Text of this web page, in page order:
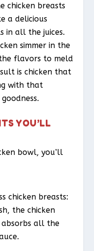
chicken breasts
a delicious
in all the juices.
simmer in the
flavors to meld
is chicken that
with that
YOU’LL
bowl, you’ll
chicken breasts:
the chicken
all the